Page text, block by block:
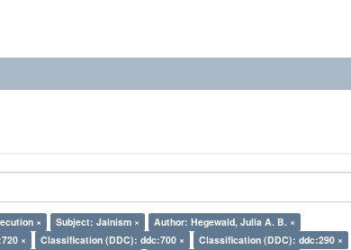
× Subject: Jainism ×
Author: Hegewald, Julia A. B. ×
× Classification (DDC): ddc:700 ×
Classification (DDC): ddc:290 ×